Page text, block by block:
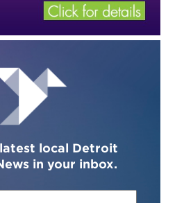
local Detroit
in your inbox.